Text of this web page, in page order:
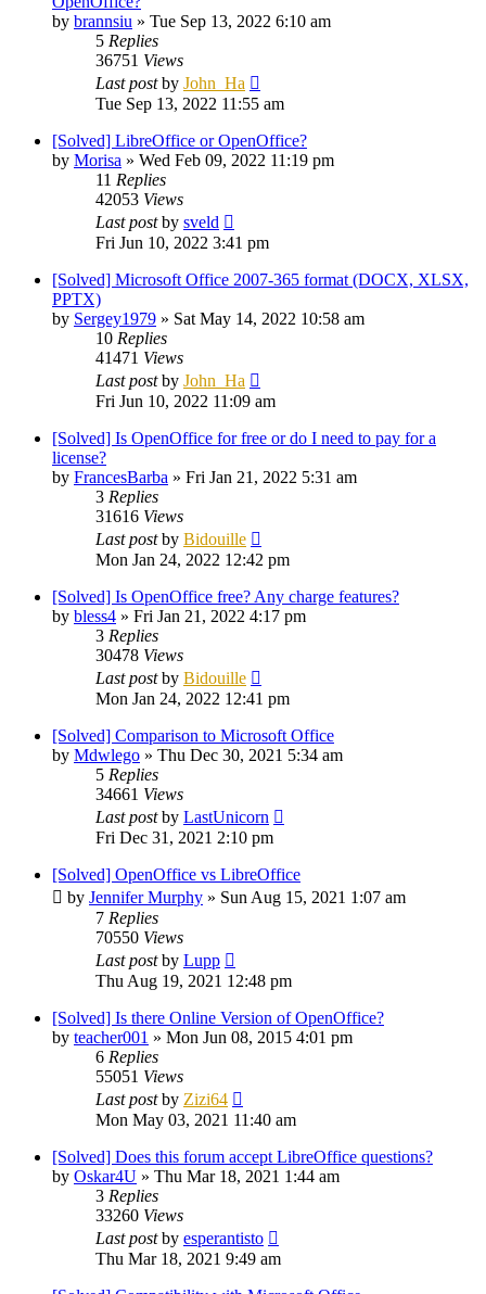
by brannsiu » Tue Sep 13, 2022 6:10 am
5 Replies
36751 Views
Last postby John_Ha
Tue Sep 13, 2022 11:55 am
[Solved] LibreOffice or OpenOffice?
by Morisa » Wed Feb 09, 2022 11:19 pm
11 Replies
42053 Views
Last postby sveld
Fri Jun 10, 2022 3:41 pm
[Solved] Microsoft Office 2007-365 format (DOCX, XLSX,
PPTX)
by Sergey1979 » Sat May 14, 2022 10:58 am
10 Replies
41471 Views
Last postby John_Ha
Fri Jun 10, 2022 11:09 am
[Solved] Is OpenOffice for free or do I need to pay for a
license?
by FrancesBarba » Fri Jan 21, 2022 5:31 am
3 Replies
31616 Views
Last postby Bidouille
Mon Jan 24, 2022 12:42 pm
[Solved] Is OpenOffice free? Any charge features?
by bless4 » Fri Jan 21, 2022 4:17 pm
3 Replies
30478 Views
Last postby Bidouille
Mon Jan 24, 2022 12:41 pm
[Solved] Comparison to Microsoft Office
by Mdwlego » Thu Dec 30, 2021 5:34 am
5 Replies
34661 Views
Last postby LastUnicorn
Fri Dec 31, 2021 2:10 pm
[Solved] OpenOffice vs LibreOffice
by Jennifer Murphy » Sun Aug 15, 2021 1:07 am
7 Replies
70550 Views
Last postby Lupp
Thu Aug 19, 2021 12:48 pm
[Solved] Is there Online Version of OpenOffice?
by teacher001 » Mon Jun 08, 2015 4:01 pm
6 Replies
55051 Views
Last postby Zizi64
Mon May 03, 2021 11:40 am
[Solved] Does this forum accept LibreOffice questions?
by Oskar4U » Thu Mar 18, 2021 1:44 am
3 Replies
33260 Views
Last postby esperantisto
Thu Mar 18, 2021 9:49 am